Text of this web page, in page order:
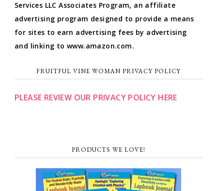
Services LLC Associates Program, an affiliate
advertising program designed to provide a means
for sites to earn advertising fees by advertising
and linking to www.amazon.com.
FRUITFUL VINE WOMAN PRIVACY POLICY
PLEASE REVIEW OUR PRIVACY POLICY HERE
PRODUCTS WE LOVE!